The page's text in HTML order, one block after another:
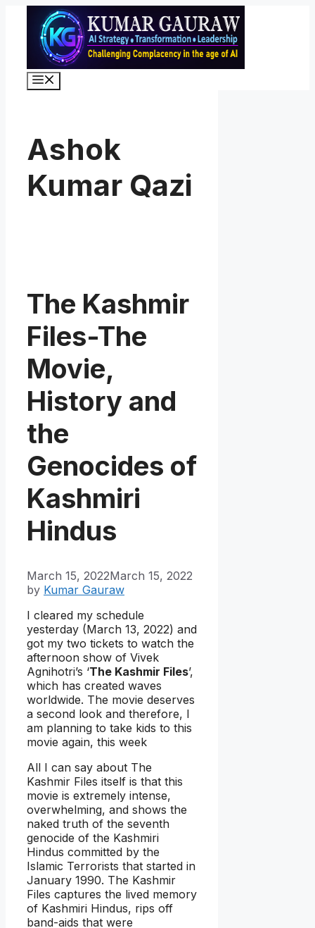
content
Ashok
Kumar Qazi
The Kashmir
Files-The
Movie,
History and
the
Genocides of
Kashmiri
Hindus
March 15, 2022March 15, 2022
by Kumar Gauraw
I cleared my schedule
yesterday (March 13, 2022) and
got my two tickets to watch the
afternoon show of Vivek
Agnihotri’s ‘The Kashmir Files’,
which has created waves
worldwide. The movie deserves
a second look and therefore, I
am planning to take kids to this
movie again, this week
All I can say about The
Kashmir Files itself is that this
movie is extremely intense,
overwhelming, and shows the
naked truth of the seventh
genocide of the Kashmiri
Hindus committed by the
Islamic Terrorists that started in
January 1990. The Kashmir
Files captures the lived memory
of Kashmiri Hindus, rips off
band-aids that were